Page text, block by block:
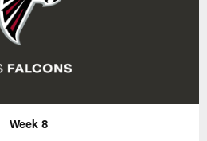
Week 8